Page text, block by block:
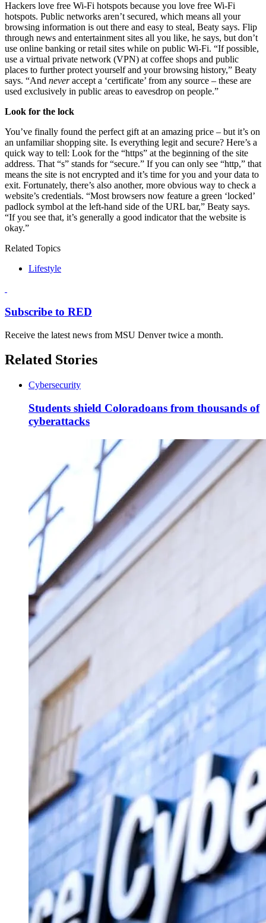
Hackers love free Wi-Fi hotspots because you love free Wi-Fi
hotspots. Public networks aren’t secured, which means all your
browsing information is out there and easy to steal, Beaty says. Flip
through news and entertainment sites all you like, he says, but don’t
use online banking or retail sites while on public Wi-Fi. “If possible,
use a virtual private network (VPN) at coffee shops and public
places to further protect yourself and your browsing history,” Beaty
says. “And neveraccept a ‘certificate’ from any source – these are
used exclusively in public areas to eavesdrop on people.”
Look for the lock
You’ve finally found the perfect gift at an amazing price – but it’s on
an unfamiliar shopping site. Is everything legit and secure? Here’s a
quick way to tell: Look for the “https” at the beginning of the site
address. That “s” stands for “secure.” If you can only see “http,” that
means the site is not encrypted and it’s time for you and your data to
exit. Fortunately, there’s also another, more obvious way to check a
website’s credentials. “Most browsers now feature a green ‘locked’
padlock symbol at the left-hand side of the URL bar,” Beaty says.
“If you see that, it’s generally a good indicator that the website is
okay.”
Related Topics
Lifestyle
Subscribe to RED
Receive the latest news from MSU Denver twice a month.
Related Stories
Cybersecurity
Students shield Coloradoans from thousands of
cyberattacks